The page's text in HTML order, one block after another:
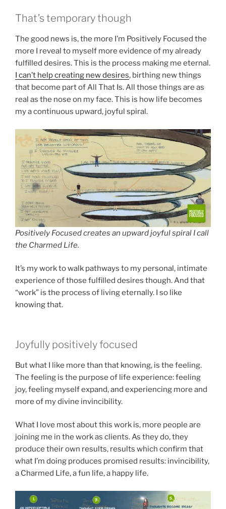
That’s temporary though
The good news is, the more I’m Positively Focused the
more I reveal to myself more evidence of my already
fulfilled desires. This is the process making me eternal.
I can’t help creating new desires, birthing new things
that become part of All That Is. All those things are as
real as the nose on my face. This is how life becomes
my a continuous upward, joyful spiral.
Positively Focused creates an upward joyful spiral I call
the Charmed Life.
It’s my work to walk pathways to my personal, intimate
experience of those fulfilled desires though. And that
“work” is the process of living eternally. I so like
knowing that.
Joyfully positively focused
But what I like more than that knowing, is the feeling.
The feeling is the purpose of life experience: feeling
joy, feeling myself expand, and experiencing more and
more of my divine invincibility.
What I love most about this work is, more people are
joining me in the work as clients. As they do, they
produce their own results, results which confirm that
what I’m doing produces promised results: invincibility,
a Charmed Life, a fun life, a happy life.